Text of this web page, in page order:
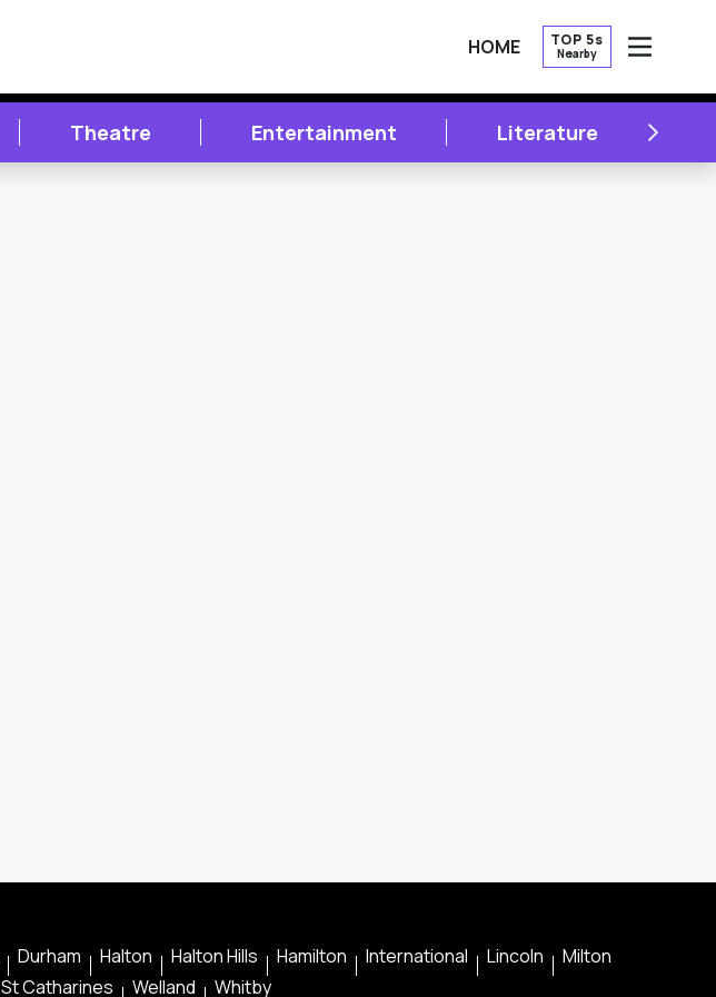
HOME TOP 5s
Nearby
OPEN
Theatre Entertainment Literature NEXT
Durham Halton Halton Hills Hamilton International Lincoln
Milton
St Catharines Welland Whitby